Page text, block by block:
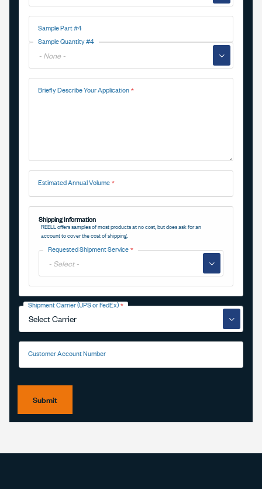
Sample Part #4
Sample Quantity #4
▼
Briefly Describe Your Application
Estimated Annual Volume
Shipping Information
REELL offers samples of most products at no cost, but does ask for an
account to cover the cost of shipping.
Requested Shipment Service
▼
Shipment Carrier (UPS or FedEx)
▼
Customer Account Number
Submit